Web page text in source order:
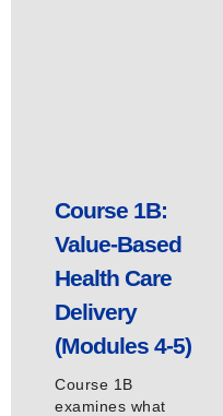
Course 1B:
Value-Based
Health Care
Delivery
(Modules 4-5)
Course 1B
examines what